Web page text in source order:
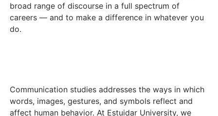
broad range of discourse in a full spectrum of
careers — and to make a difference in whatever you
do.
Communication studies addresses the ways in which
words, images, gestures, and symbols reflect and
affect human behavior. At Estuidar University, we